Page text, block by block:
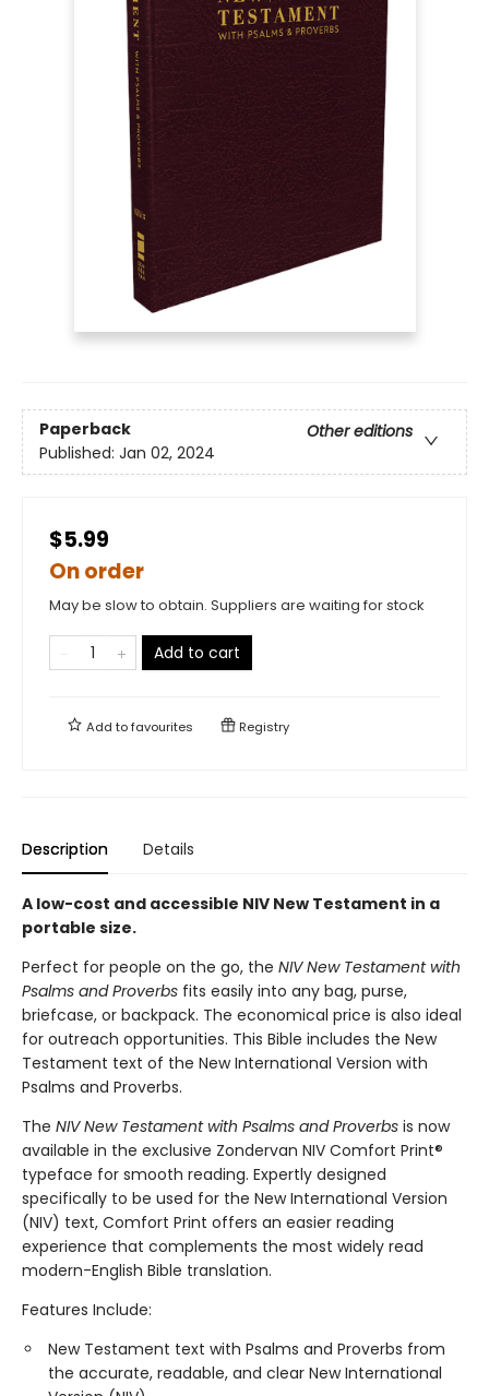
Paperback
Other editions
Published: Jan 02, 2024
$5.99
On order
May be slow to obtain. Suppliers are waiting for stock
Add to cart
Add tofavourites Registry
Description Details
A low-cost and accessible NIV New Testament in a
portable size.
Perfect for people on the go, the NIV New Testament with
Psalms and Proverbs fits easily into any bag, purse,
briefcase, or backpack. The economical price is also ideal
for outreach opportunities. This Bible includes the New
Testament text of the New International Version with
Psalms and Proverbs.
The NIV New Testament with Psalms and Proverbs is now
available in the exclusive Zondervan NIV Comfort Print®
typeface for smooth reading. Expertly designed
specifically to be used for the New International Version
(NIV) text, Comfort Print offers an easier reading
experience that complements the most widely read
modern-English Bible translation.
Features Include:
New Testament text with Psalms and Proverbs from
the accurate, readable, and clear New International